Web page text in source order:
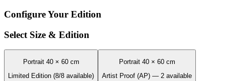
Configure Your Edition
Select Size & Edition
Portrait 40 × 60 cm
Limited Edition (8/8 available)
Portrait 40 × 60 cm
Artist Proof (AP) — 2 available